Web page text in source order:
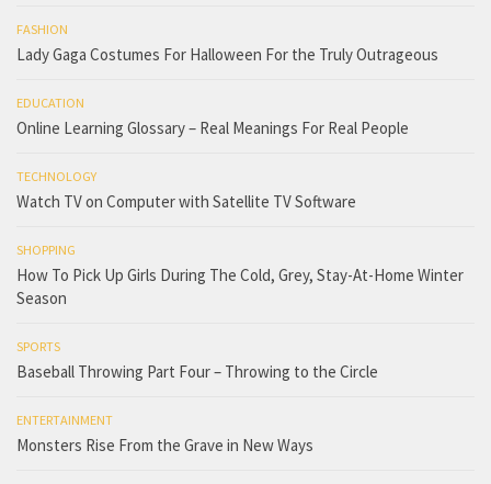
FASHION
Lady Gaga Costumes For Halloween For the Truly Outrageous
EDUCATION
Online Learning Glossary – Real Meanings For Real People
TECHNOLOGY
Watch TV on Computer with Satellite TV Software
SHOPPING
How To Pick Up Girls During The Cold, Grey, Stay-At-Home Winter
Season
SPORTS
Baseball Throwing Part Four – Throwing to the Circle
ENTERTAINMENT
Monsters Rise From the Grave in New Ways